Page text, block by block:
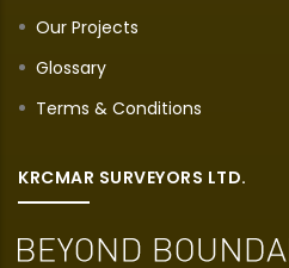
Our Projects
Glossary
Terms & Conditions
KRCMAR SURVEYORS LTD.